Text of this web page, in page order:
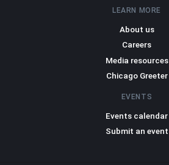
LEARN MORE
About us
Careers
Media resources
Chicago Greeter
EVENTS
Events calendar
Submit an event